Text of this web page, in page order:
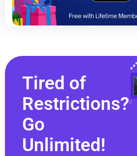
Tired of
Restrictions?
Go
Unlimited!